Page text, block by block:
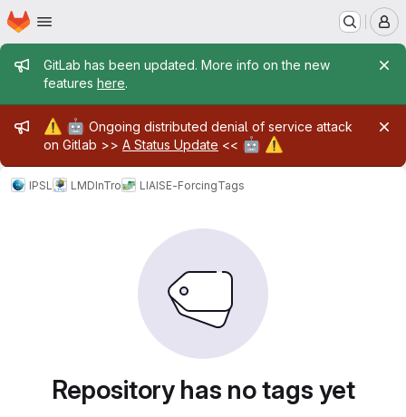
Skip to main content
Homepage
Admin message
GitLab has been updated. More info on the new
features here.
Admin message
⚠️ 🤖 Ongoing distributed denial of service attack
on Gitlab >> A Status Update << 🤖 ⚠️
IPSL LMDInTro LIAISE-ForcingTags
Repository has no tags yet